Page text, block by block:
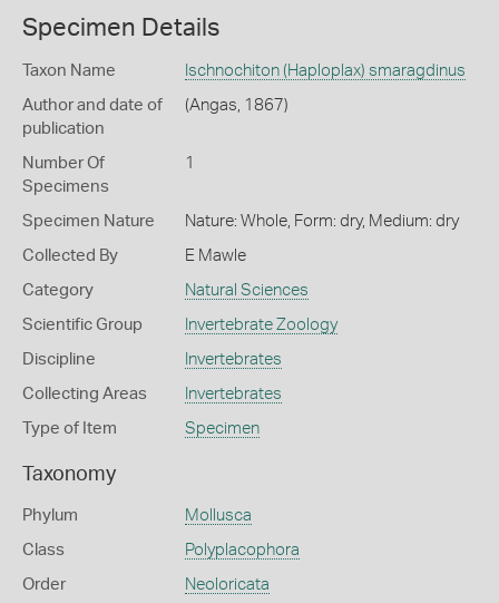
Specimen Details
Taxon Name Ischnochiton (Haploplax) smaragdinus
Author and date of
publication
(Angas, 1867)
Number Of
Specimens
1
Specimen Nature Nature: Whole, Form: dry, Medium: dry
Collected By E Mawle
Category Natural Sciences
Scientific Group Invertebrate Zoology
Discipline Invertebrates
Collecting Areas Invertebrates
Type of Item Specimen
Taxonomy
Phylum Mollusca
Class Polyplacophora
Order Neoloricata